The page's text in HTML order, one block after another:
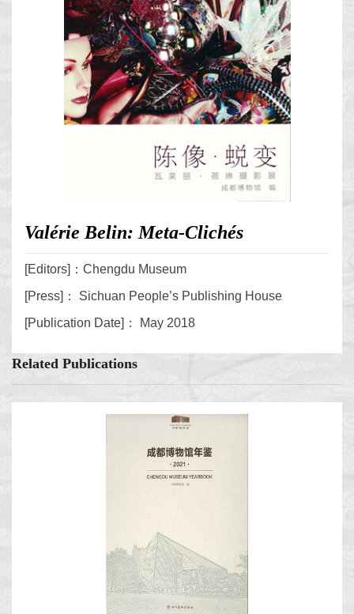
Valérie Belin: Meta-Clichés
[Editors]：Chengdu Museum
[Press]： Sichuan People’s Publishing House
[Publication Date]： May 2018
Related Publications